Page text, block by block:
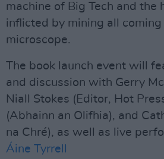
machine of Big Tech and the
inflicted by mining all coming
microscope.
The book launch event will
and discussion with Gerry
Niall Stokes (Editor, Hot
(Abhainn an Olifhia), and
na Chré), as well as live
Áine Tyrrell